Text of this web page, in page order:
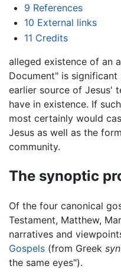
9 References
10 External links
11 Credits
alleged existence of an
Document" is
earlier source of Jesus'
have in existence. If
most certainly would
Jesus as well as the
community.
The synoptic
Of the four canonical
Testament, Matthew,
narratives and
Gospels (from Greek
the same eyes").